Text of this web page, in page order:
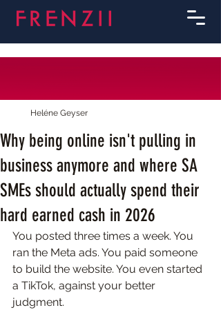
Why being online isn't pulling in
business anymore and where SA
SMEs should actually spend their
hard earned cash in 2026
Heléne Geyser
You posted three times a week. You
ran the Meta ads. You paid someone
to build the website. You even started
a TikTok, against your better
judgment.